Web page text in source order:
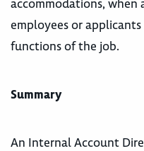
accommodations, when
employees or
functions of the job.
Summary
An Internal Account